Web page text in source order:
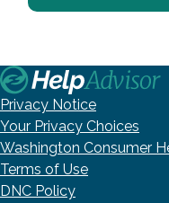
Privacy Notice
Your Privacy Choices
Washington Consumer
Terms of Use
DNC Policy